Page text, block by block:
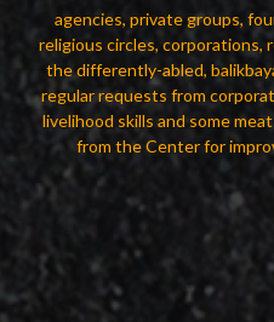
agencies, private groups,
religious circles, corporations,
the differently-abled,
regular requests from
livelihood skills and some
from the Center for